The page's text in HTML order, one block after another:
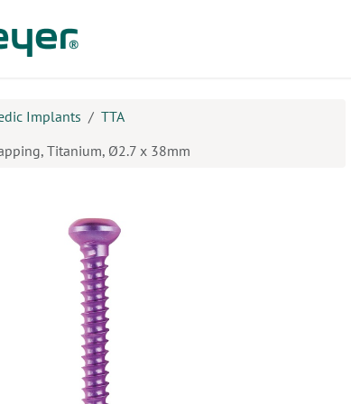
Implants
TTA
Titanium, Ø2.7 x 38mm